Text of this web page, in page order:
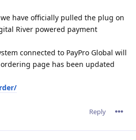
we have officially pulled the plug on
River powered payment
connected to PayPro Global will
page has been updated
Reply